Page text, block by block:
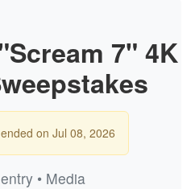
7" 4K
on Jul 08, 2026
• Media